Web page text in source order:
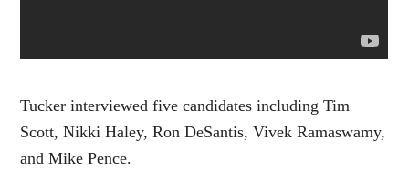
Tucker interviewed five candidates including Tim
Scott, Nikki Haley, Ron DeSantis, Vivek Ramaswamy,
and Mike Pence.